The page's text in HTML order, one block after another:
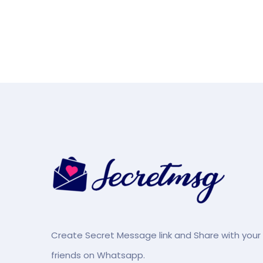
Create Secret Message link and Share with your
friends on Whatsapp.